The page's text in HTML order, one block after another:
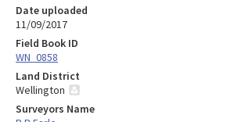
Date uploaded
11/09/2017
Field Book ID
WN_0858
Land District
Wellington
Surveyors Name